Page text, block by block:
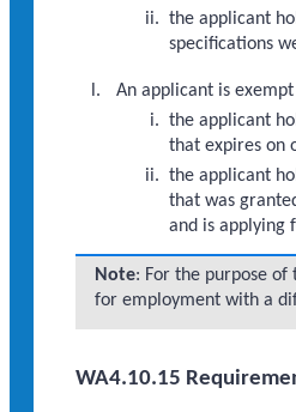
the applicant
specifications
An applicant is
the applicant
that expires on
the applicant
that was
and is applying
Note: For the purpose
for employment with a
WA4.10.15